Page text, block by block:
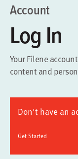
Account
Log In
Your Filene
content and
Don't have an
Get Started